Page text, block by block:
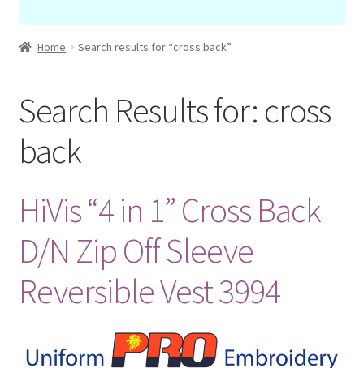
Home Search results for “cross back”
Search Results for: cross
back
HiVis “4 in 1” Cross Back
D/N Zip Off Sleeve
Reversible Vest 3994